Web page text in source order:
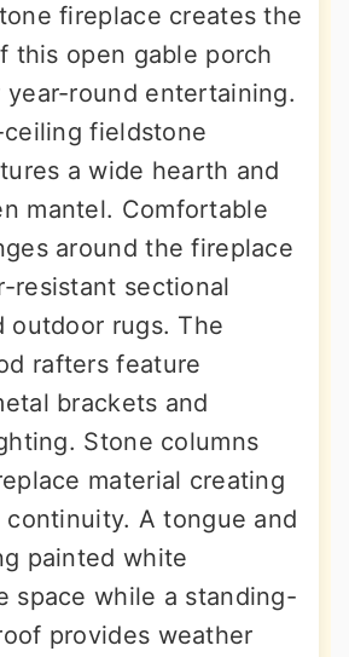
fireplace creates the
this open gable porch
year-round entertaining.
fieldstone
a wide hearth and
mantel. Comfortable
around the fireplace
resistant sectional
outdoor rugs. The
rafters feature
brackets and
Stone columns
material creating
A tongue and
painted white
space while a standing-
provides weather